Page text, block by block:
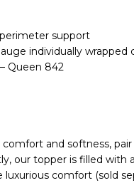
support
individually wrapped
Queen 842
and softness,
our topper is filled with
comfort (sold